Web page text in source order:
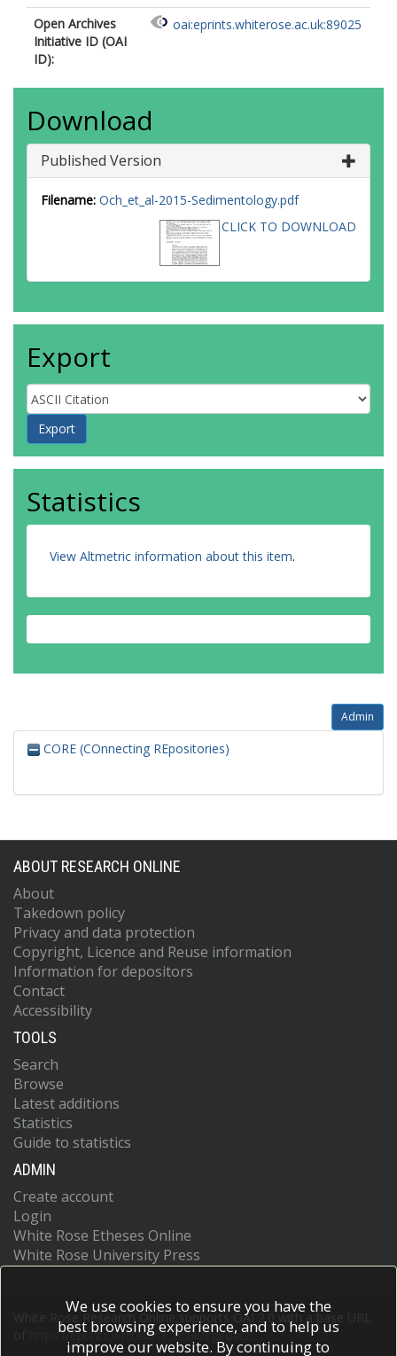
Open Archives
Initiative ID (OAI
ID):
oai:eprints.whiterose.ac.uk:89025
Download
Published Version
Filename: Och_et_al-2015-Sedimentology.pdf
CLICK TO DOWNLOAD
Export
Statistics
View Altmetric information about this item.
Admin
CORE (COnnecting REpositories)
ABOUT RESEARCH ONLINE
About
Takedown policy
Privacy and data protection
Copyright, Licence and Reuse information
Information for depositors
Contact
Accessibility
TOOLS
Search
Browse
Latest additions
Statistics
Guide to statistics
ADMIN
Create account
Login
White Rose Etheses Online
White Rose University Press
White Rose Research Online supports OAI 2.0 with a base URL
https://eprints.whiterose.ac.uk/cgi/oai2
We use cookies to ensure you have the
best browsing experience, and to help us
improve our website. By continuing to